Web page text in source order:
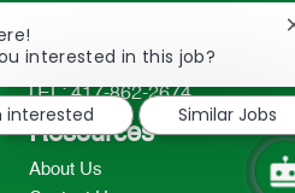
233 South Patterson Avenue
2298
TEL: 417-862-2674
Resources
About Us
interested in this job?
interested
Similar Jobs